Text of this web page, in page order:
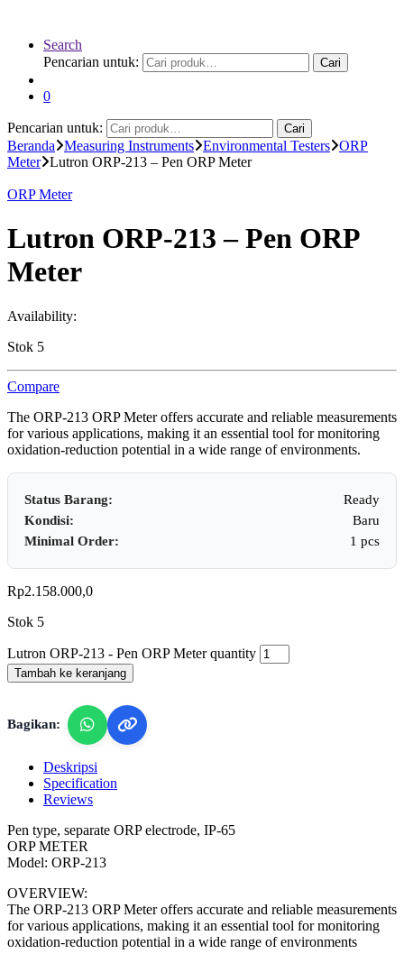
Search
Pencarian untuk:
Cari
0
Pencarian untuk: Cari
Beranda Measuring Instruments Environmental Testers ORP
Meter Lutron ORP-213 – Pen ORP Meter
ORP Meter
Lutron ORP-213 – Pen ORP
Meter
Availability:
Stok 5
Compare
The ORP-213 ORP Meter offers accurate and reliable measurements
for various applications, making it an essential tool for monitoring
oxidation-reduction potential in a wide range of environments.
Status Barang:
Ready
Kondisi:
Baru
Minimal Order:
1 pcs
Rp2.158.000,0
Stok 5
Lutron ORP-213 - Pen ORP Meter quantity
Tambah ke keranjang
Bagikan:
Deskripsi
Specification
Reviews
Pen type, separate ORP electrode, IP-65
ORP METER
Model: ORP-213
OVERVIEW:
The ORP-213 ORP Meter offers accurate and reliable measurements
for various applications, making it an essential tool for monitoring
oxidation-reduction potential in a wide range of environments